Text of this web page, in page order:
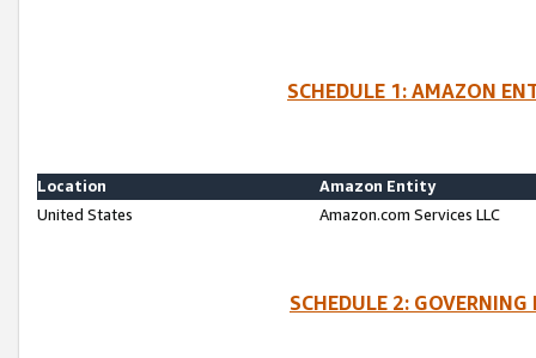
SCHEDULE 1: AMAZON
Location
Amazon Entity
United States
Amazon.com Services LLC
SCHEDULE 2: